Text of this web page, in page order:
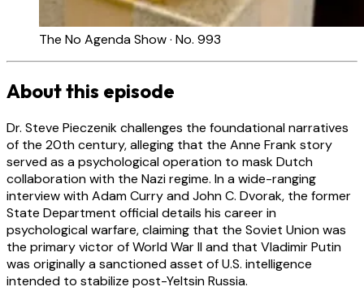
The No Agenda Show · No. 993
About this episode
Dr. Steve Pieczenik challenges the foundational narratives
of the 20th century, alleging that the Anne Frank story
served as a psychological operation to mask Dutch
collaboration with the Nazi regime. In a wide-ranging
interview with Adam Curry and John C. Dvorak, the former
State Department official details his career in
psychological warfare, claiming that the Soviet Union was
the primary victor of World War II and that Vladimir Putin
was originally a sanctioned asset of U.S. intelligence
intended to stabilize post-Yeltsin Russia.